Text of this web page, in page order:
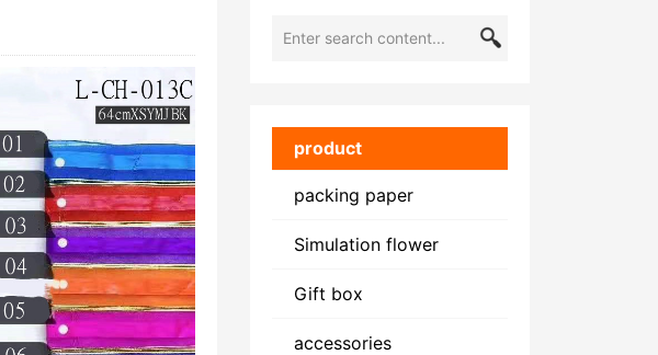
product
packing paper
Simulation flower
Gift box
accessories